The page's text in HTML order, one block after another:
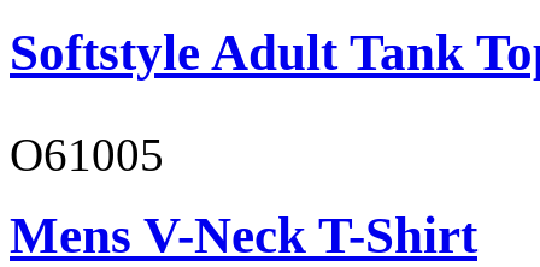
Softstyle Adult Tank
O61005
Mens V-Neck T-Shirt